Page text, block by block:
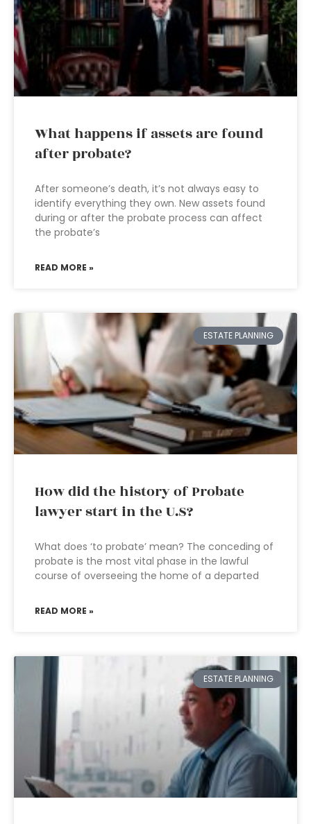
What happens if assets are found
after probate?
After someone’s death, it’s not always easy to
identify everything they own. New assets found
during or after the probate process can affect
the probate’s
READ MORE »
ESTATE PLANNING
How did the history of Probate
lawyer start in the U.S?
What does ‘to probate’ mean? The conceding of
probate is the most vital phase in the lawful
course of overseeing the home of a departed
READ MORE »
ESTATE PLANNING